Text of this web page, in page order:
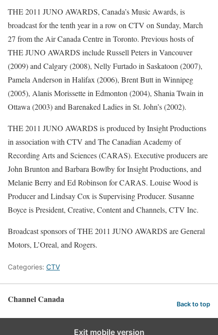
THE 2011 JUNO AWARDS, Canada’s Music Awards, is
broadcast for the tenth year in a row on CTV on Sunday, March
27 from the Air Canada Centre in Toronto. Previous hosts of
THE JUNO AWARDS include Russell Peters in Vancouver
(2009) and Calgary (2008), Nelly Furtado in Saskatoon (2007),
Pamela Anderson in Halifax (2006), Brent Butt in Winnipeg
(2005), Alanis Morissette in Edmonton (2004), Shania Twain in
Ottawa (2003) and Barenaked Ladies in St. John’s (2002).
THE 2011 JUNO AWARDS is produced by Insight Productions
in association with CTV and The Canadian Academy of
Recording Arts and Sciences (CARAS). Executive producers are
John Brunton and Barbara Bowlby for Insight Productions, and
Melanie Berry and Ed Robinson for CARAS. Louise Wood is
Producer and Lindsay Cox is Supervising Producer. Susanne
Boyce is President, Creative, Content and Channels, CTV Inc.
Broadcast sponsors of THE 2011 JUNO AWARDS are General
Motors, L’Oreal, and Rogers.
Categories: CTV
Channel Canada Back to top
Exit mobile version